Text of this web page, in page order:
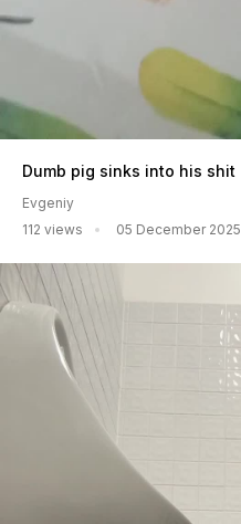
Dumb pig sinks into his shit
Evgeniy
112 views
05 December 2025